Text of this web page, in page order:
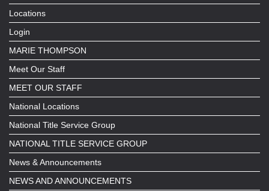
Locations
Login
MARIE THOMPSON
Meet Our Staff
MEET OUR STAFF
National Locations
National Title Service Group
NATIONAL TITLE SERVICE GROUP
News & Announcements
NEWS AND ANNOUNCEMENTS